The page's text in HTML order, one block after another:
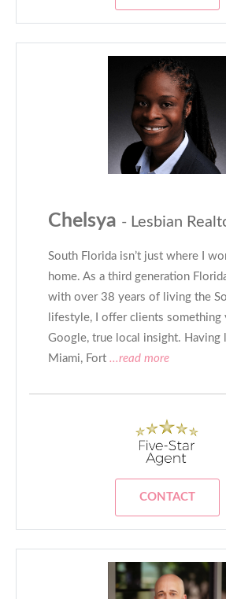
Chelsya - Lesbian
South Florida isn’t just where I
home. As a third generation
with over 38 years of living the
lifestyle, I offer clients something
Google, true local insight. Having
Miami, Fort ...read more
CONTACT